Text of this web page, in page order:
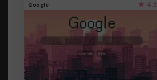
Google 4.2